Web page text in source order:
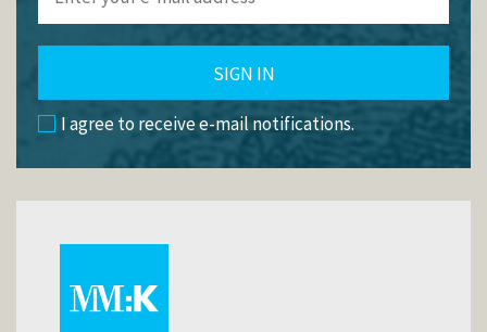
SIGN IN
I agree to receive e-mail notifications.